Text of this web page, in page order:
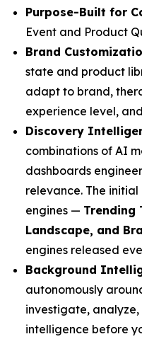
Purpose-Built for
Event and Product
Brand
state and product
adapt to brand,
experience level,
Discovery
combinations of AI
dashboards
relevance. The
engines — Trending
Landscape, and
engines released
Background
autonomously
investigate,
intelligence before